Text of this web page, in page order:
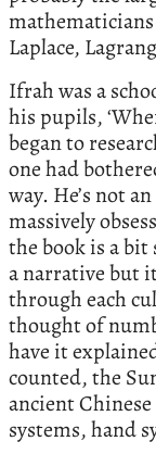
mathematicians
Laplace,
Ifrah was a
his pupils,
began to
one had
way. He’s not
massively
the book is a bit
a narrative but
through each
thought of
have it
counted, the
ancient
systems, hand